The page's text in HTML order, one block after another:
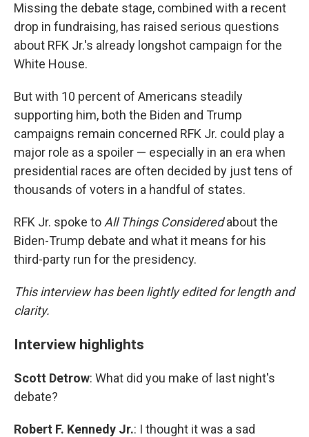
Missing the debate stage, combined with a recent
drop in fundraising, has raised serious questions
about RFK Jr.'s already longshot campaign for the
White House.
But with 10 percent of Americans steadily
supporting him, both the Biden and Trump
campaigns remain concerned RFK Jr. could play a
major role as a spoiler — especially in an era when
presidential races are often decided by just tens of
thousands of voters in a handful of states.
RFK Jr. spoke to All Things Consideredabout the
Biden-Trump debate and what it means for his
third-party run for the presidency.
This interview has been lightly edited for length and
clarity.
Interview highlights
Scott Detrow: What did you make of last night's
debate?
Robert F. Kennedy Jr.: I thought it was a sad